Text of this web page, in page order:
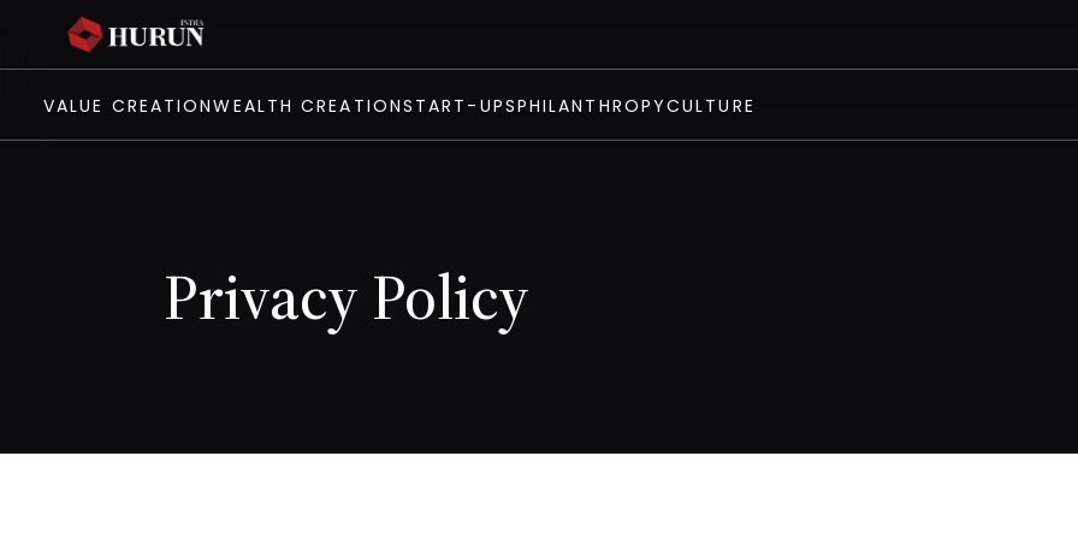
VALUE CREATIONWEALTH CREATIONSTART-UPSPHILANTHROPYCULTURE
Privacy Policy